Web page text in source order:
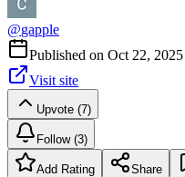
@gapple
Published on Oct 22, 2025
Visit site
Upvote (7)
Follow (3)
Add Rating Share